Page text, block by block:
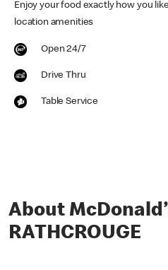
Enjoy your food exactly how you
location amenities
Open 24/7
Drive Thru
Table Service
About
RATHCROUGE